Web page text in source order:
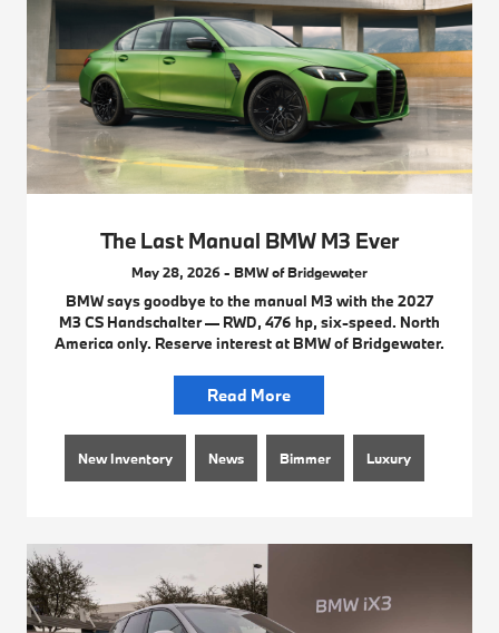
The Last Manual BMW M3 Ever
May 28, 2026 - BMW of Bridgewater
BMW says goodbye to the manual M3 with the 2027
M3 CS Handschalter — RWD, 476 hp, six-speed. North
America only. Reserve interest at BMW of Bridgewater.
Read More
New Inventory News Bimmer Luxury